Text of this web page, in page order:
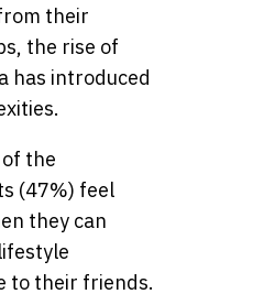
their
the rise of
has introduced
the
(47%) feel
they can
to their friends.